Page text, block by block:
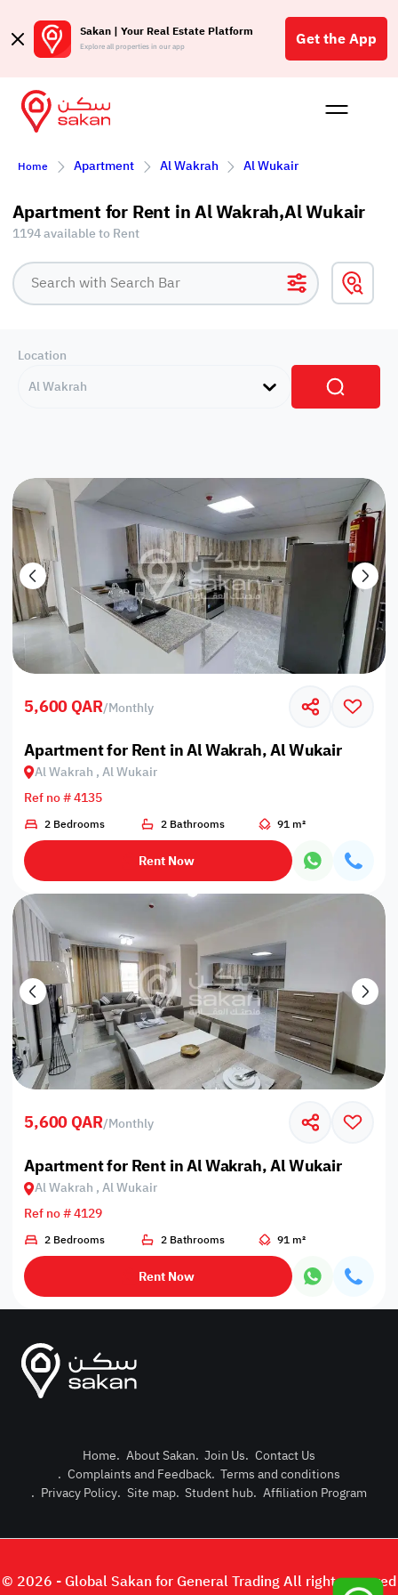
Sakan | Your Real Estate Platform
Explore all properties in our app Get the App
Buy
Post
Login or
Home Apartment Al Wakrah Al Wukair
Apartment for Rent in Al Wakrah,Al Wukair
1194 available to Rent
Location
Al Wakrah
5,600 QAR/Monthly
Apartment for Rent in Al Wakrah, Al Wukair
Al Wakrah , Al Wukair
Ref no # 4135
2 Bedrooms 2 Bathrooms 91 m²
Rent Now
5,600 QAR/Monthly
Apartment for Rent in Al Wakrah, Al Wukair
Al Wakrah , Al Wukair
Ref no # 4129
2 Bedrooms 2 Bathrooms 91 m²
Rent Now
Home. About Sakan. Join Us. Contact Us
. Complaints and Feedback. Terms and conditions
. Privacy Policy. Site map. Student hub. Affiliation Program
© 2026 - Global Sakan for General Trading All right reserved